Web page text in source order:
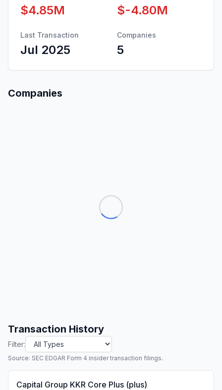
$4.85M $-4.80M
Last Transaction
Jul 2025
Companies
5
Companies
Transaction History
Filter:
Source: SEC EDGAR Form 4 insider transaction filings.
Capital Group KKR Core Plus (plus)